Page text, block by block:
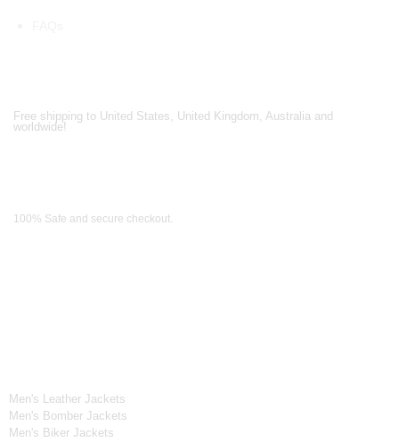
Free shipping to United States, United Kingdom, Australia and
worldwide!
100% Safe and secure checkout.
Men's Leather Jackets
Men's Bomber Jackets
Men's Biker Jackets